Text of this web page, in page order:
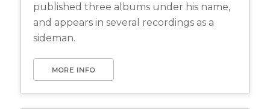
published three albums under his name,
and appears in several recordings as a
sideman.
MORE INFO